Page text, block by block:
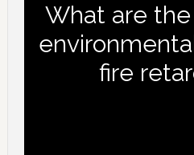
What are
fire